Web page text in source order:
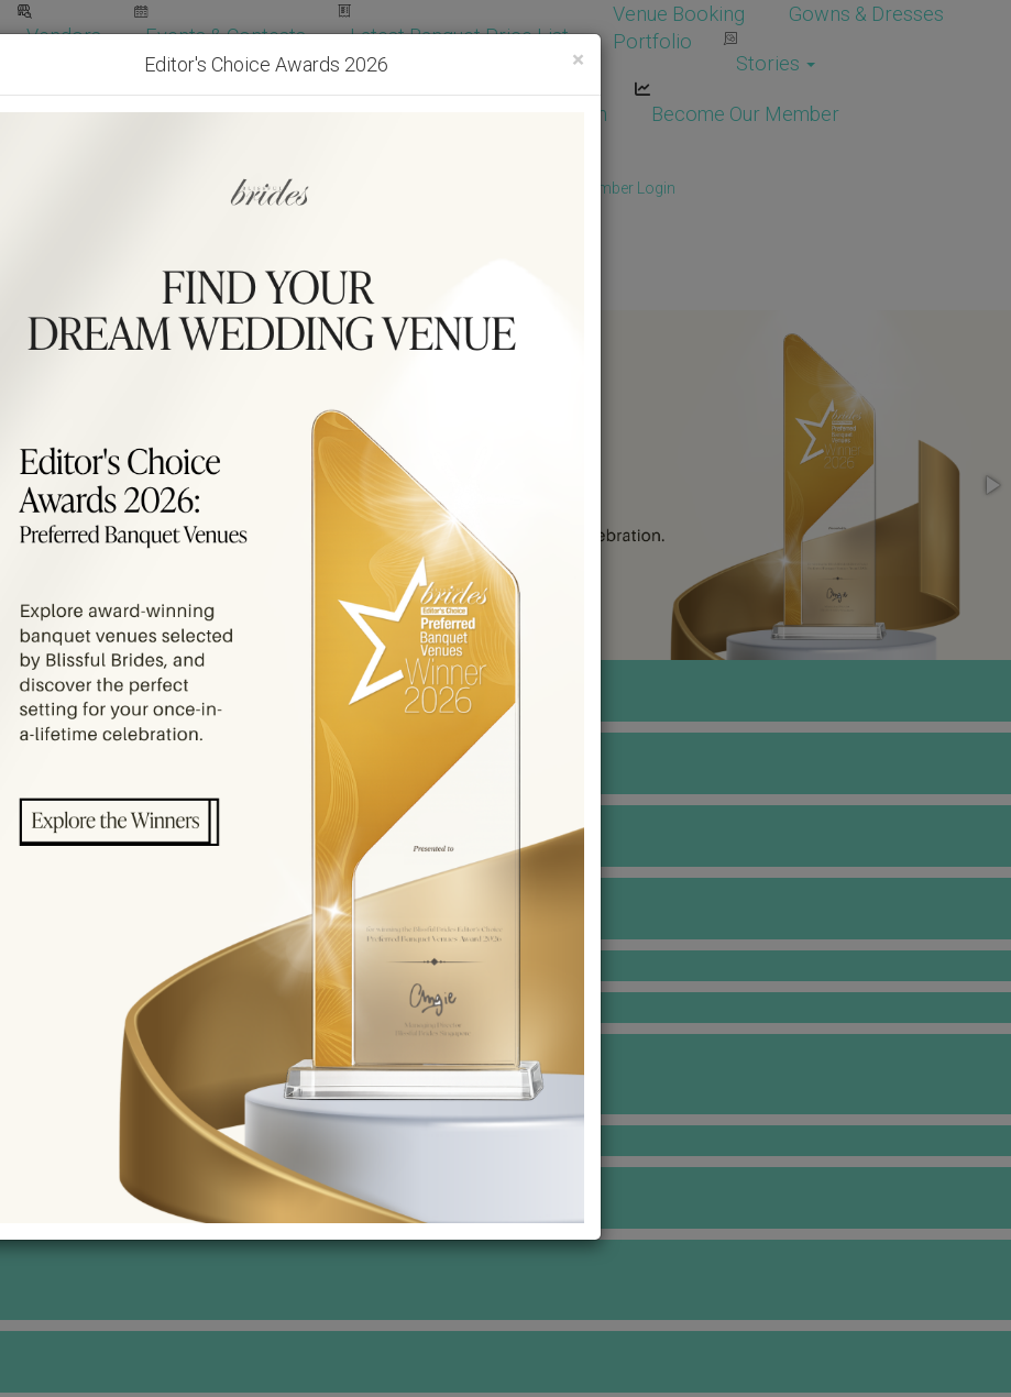
Vendors Events & Contests Latest Banquet Price List
Venue Booking
Gowns & Dresses
Portfolio
Stories
Wedding Packages Vendor Login Become Our Member
Get Free Quotes! Member Login
×
Editor's Choice Awards 2026